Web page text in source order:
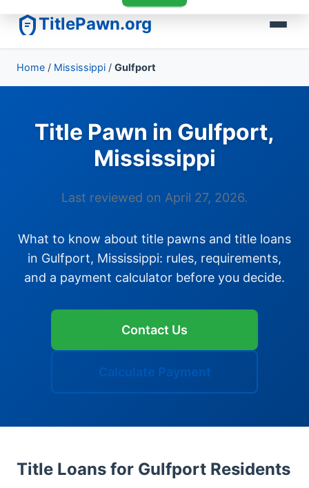
TitlePawn.org
Home / Mississippi / Gulfport
Title Pawn in Gulfport,
Mississippi
Last reviewed on April 27, 2026.
What to know about title pawns and title loans
in Gulfport, Mississippi: rules, requirements,
and a payment calculator before you decide.
Contact Us
Calculate Payment
Title Loans for Gulfport Residents